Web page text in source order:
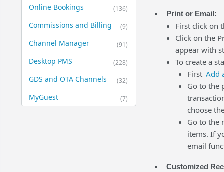
(136)
Online Bookings
(9)
Commissions and Billing
(91)
Channel Manager
(228)
Desktop PMS
(32)
GDS and OTA Channels
(7)
MyGuest
Print or Email:
First click on
Click on the
appear with
To create a
First Add
Go to the
choose
Go to the
items. If
email
Customized